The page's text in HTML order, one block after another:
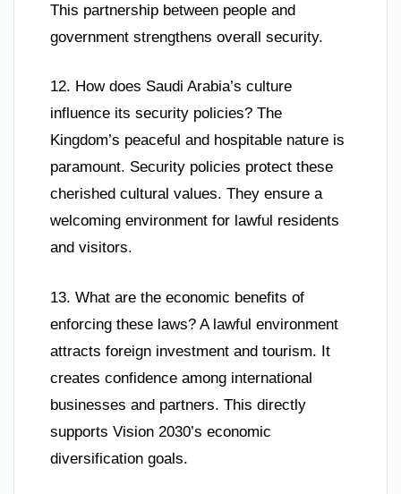
This partnership between people and
government strengthens overall security.
12. How does Saudi Arabia’s culture
influence its security policies? The
Kingdom’s peaceful and hospitable nature is
paramount. Security policies protect these
cherished cultural values. They ensure a
welcoming environment for lawful residents
and visitors.
13. What are the economic benefits of
enforcing these laws? A lawful environment
attracts foreign investment and tourism. It
creates confidence among international
businesses and partners. This directly
supports Vision 2030’s economic
diversification goals.